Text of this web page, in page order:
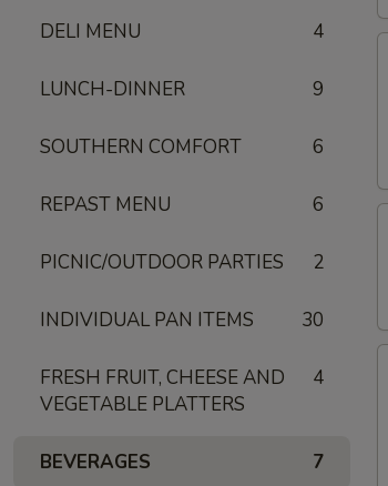
DELI MENU 4
LUNCH-DINNER 9
SOUTHERN COMFORT 6
REPAST MENU 6
PICNIC/OUTDOOR PARTIES 2
INDIVIDUAL PAN ITEMS 30
FRESH FRUIT, CHEESE AND
VEGETABLE PLATTERS
4
BEVERAGES 7